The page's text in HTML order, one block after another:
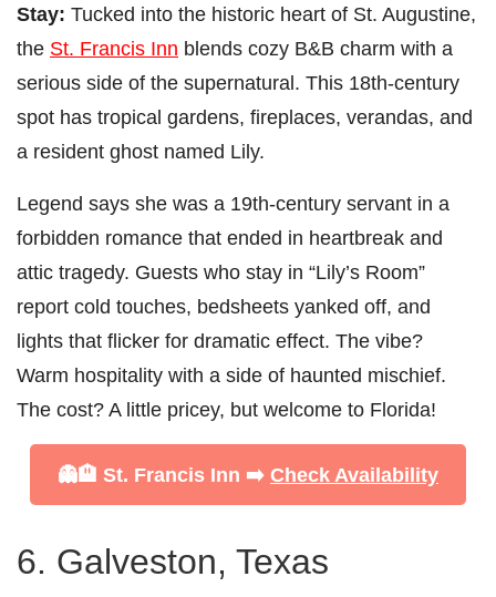
Stay: Tucked into the historic heart of St. Augustine,
the St. Francis Inn blends cozy B&B charm with a
serious side of the supernatural. This 18th-century
spot has tropical gardens, fireplaces, verandas, and
a resident ghost named Lily.
Legend says she was a 19th-century servant in a
forbidden romance that ended in heartbreak and
attic tragedy. Guests who stay in “Lily’s Room”
report cold touches, bedsheets yanked off, and
lights that flicker for dramatic effect. The vibe?
Warm hospitality with a side of haunted mischief.
The cost? A little pricey, but welcome to Florida!
👻🏨 St. Francis Inn ➡️ Check Availability
6. Galveston, Texas